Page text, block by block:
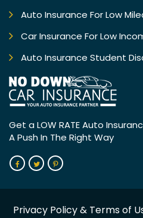
Auto Insurance For Low
Car Insurance For Low
Auto Insurance Student
Get a LOW RATE Auto
A Push In The Right Way
Privacy Policy& Terms of